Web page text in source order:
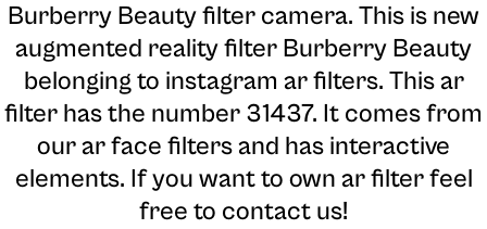
Burberry Beauty filter camera. This is new
augmented reality filter Burberry Beauty
belonging to instagram ar filters. This ar
filter has the number 31437. It comes from
our ar face filters and has interactive
elements. If you want to own ar filter feel
free to contact us!